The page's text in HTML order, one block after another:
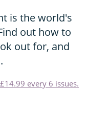
is the world's
out how to
out for, and
every 6 issues.